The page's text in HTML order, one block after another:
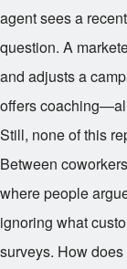
agent sees a
question. A
and adjusts a
offers
Still, none of this
Between
where people
ignoring what
surveys. How